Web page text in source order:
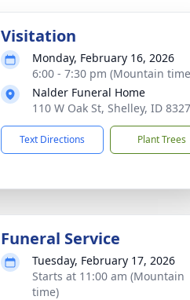
Visitation
Monday, February 16, 2026
6:00 - 7:30 pm (Mountain
Nalder Funeral Home
110 W Oak St, Shelley, ID
Text Directions Plant Trees
Funeral Service
Tuesday, February 17, 2026
Starts at 11:00 am (Mountain
time)